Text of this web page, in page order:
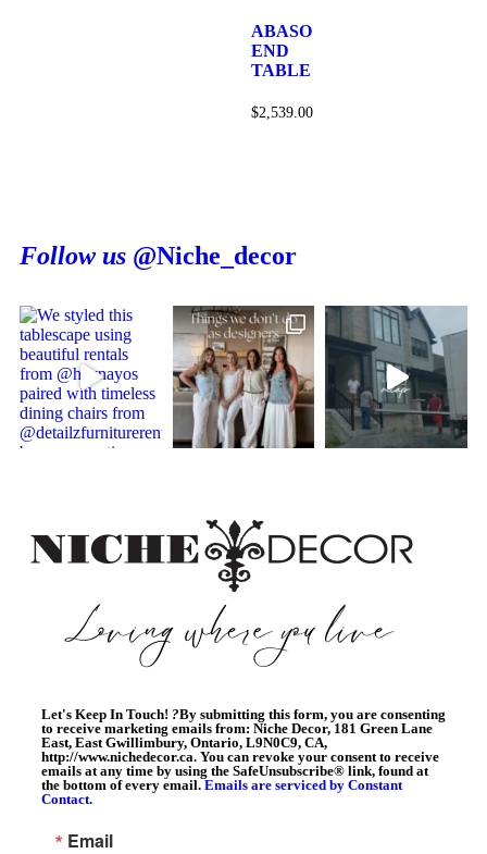
ABASO
END
TABLE
$2,539.00
Follow us @Niche_decor
Let's Keep In Touch! ?By submitting this form, you are consenting
to receive marketing emails from: Niche Decor, 181 Green Lane
East, East Gwillimbury, Ontario, L9N0C9, CA,
http://www.nichedecor.ca. You can revoke your consent to receive
emails at any time by using the SafeUnsubscribe® link, found at
the bottom of every email. Emails are serviced by Constant
Contact.
Email